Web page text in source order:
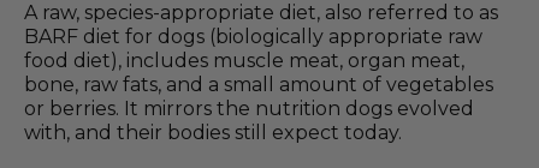
A raw, species-appropriate diet, also referred to as
BARF diet for dogs (biologically appropriate raw
food diet), includes muscle meat, organ meat,
bone, raw fats, and a small amount of vegetables
or berries. It mirrors the nutrition dogs evolved
with, and their bodies still expect today.